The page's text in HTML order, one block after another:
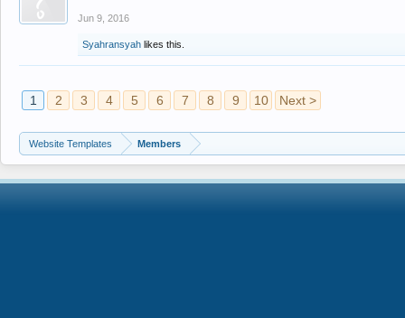
Jun 9, 2016
Syahransyah likes this.
1 2 3 4 5 6 7 8 9 10 Next >
Website Templates Members